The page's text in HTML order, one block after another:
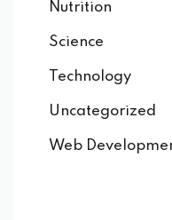
Nutrition
Science
Technology
Uncategorized
Web